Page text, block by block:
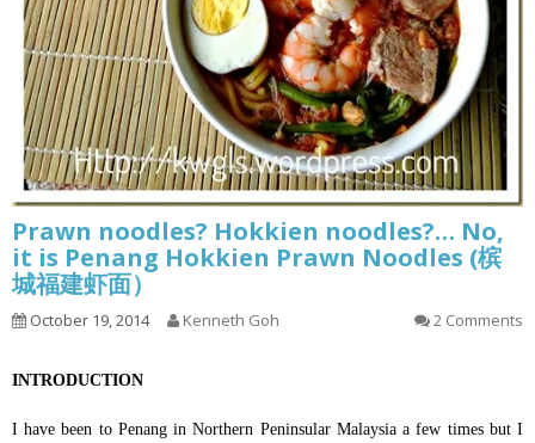
Prawn noodles? Hokkien noodles?… No,
it is Penang Hokkien Prawn Noodles (槟
城福建虾面）
October 19, 2014 Kenneth Goh 2 Comments
INTRODUCTION
I have been to Penang in Northern Peninsular Malaysia a few times but I